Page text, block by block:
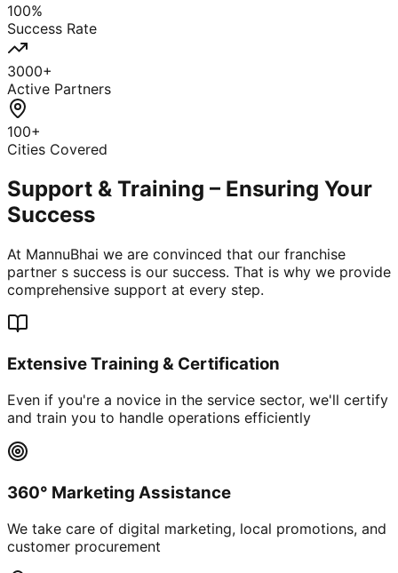
100%
Success Rate
3000+
Active Partners
100+
Cities Covered
Support & Training – Ensuring Your
Success
At MannuBhai we are convinced that our franchise
partner s success is our success. That is why we provide
comprehensive support at every step.
Extensive Training & Certification
Even if you're a novice in the service sector, we'll certify
and train you to handle operations efficiently
360° Marketing Assistance
We take care of digital marketing, local promotions, and
customer procurement